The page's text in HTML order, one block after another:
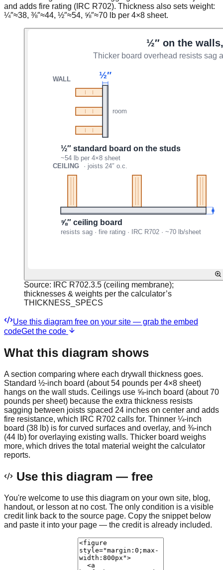
and adds fire rating (IRC R702). Thickness also sets weight:
¼″≈38, ⅜″≈44, ½″≈54, ⅝″≈70 lb per 4×8 sheet.
Source:
IRC R702.3.5 (ceiling membrane);
thicknesses & weights per the calculator’s
THICKNESS_SPECS
Use this diagram free on your site — grab the embed
codeGet the code
What this diagram shows
A section comparing where each drywall thickness goes.
Standard ½-inch board (about 54 pounds per 4×8 sheet)
hangs on the wall studs. Ceilings use ⅝-inch board (about 70
pounds per sheet) because the extra thickness resists
sagging between joists spaced 24 inches on center and adds
fire resistance, which IRC R702 calls for. Thinner ¼-inch
board (38 lb) is for curved surfaces and overlay, and ⅜-inch
(44 lb) for overlaying existing walls. Thicker board weighs
more, which drives the total material weight the calculator
reports.
Use this diagram — free
You're welcome to use this diagram on your own site, blog,
handout, or lesson at no cost. The only condition is a visible
credit link back to the source page. Copy the snippet below
and paste it into your page — the credit is already included.